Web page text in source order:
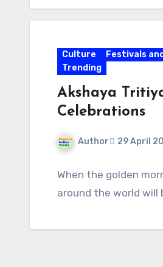
Culture Festivals
Trending
Akshaya
Celebrations
Author 29 April
When the golden
around the world will